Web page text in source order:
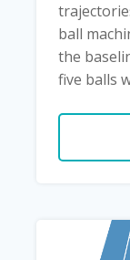
ball
the
five balls